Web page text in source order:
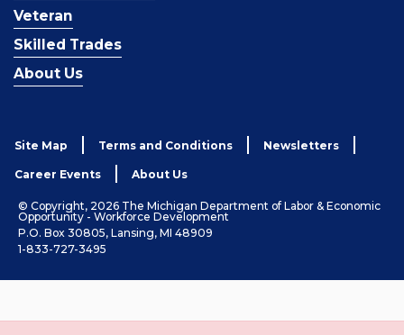
Veteran
Skilled Trades
About Us
Site Map Terms and Conditions Newsletters
Career Events About Us
© Copyright, 2026 The Michigan Department of Labor & Economic
Opportunity - Workforce Development
P.O. Box 30805, Lansing, MI 48909
1-833-727-3495